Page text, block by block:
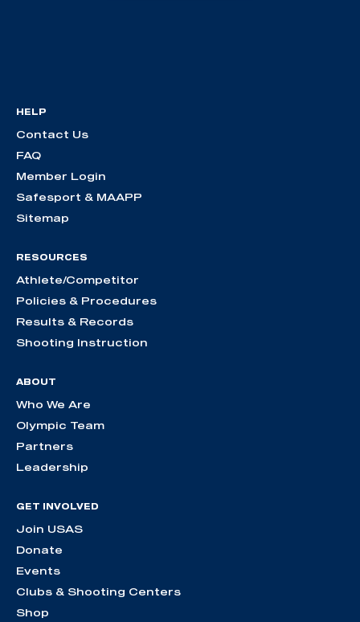
HELP
Contact Us
FAQ
Member Login
Safesport & MAAPP
Sitemap
RESOURCES
Athlete/Competitor
Policies & Procedures
Results & Records
Shooting Instruction
ABOUT
Who We Are
Olympic Team
Partners
Leadership
GET INVOLVED
Join USAS
Donate
Events
Clubs & Shooting Centers
Shop